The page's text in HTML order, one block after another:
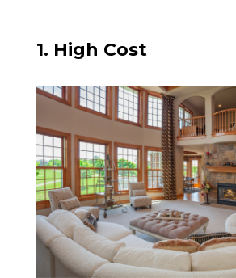
1. High Cost